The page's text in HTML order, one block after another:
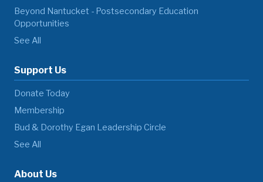
Beyond Nantucket - Postsecondary Education
Opportunities
See All
Support Us
Donate Today
Membership
Bud & Dorothy Egan Leadership Circle
See All
About Us